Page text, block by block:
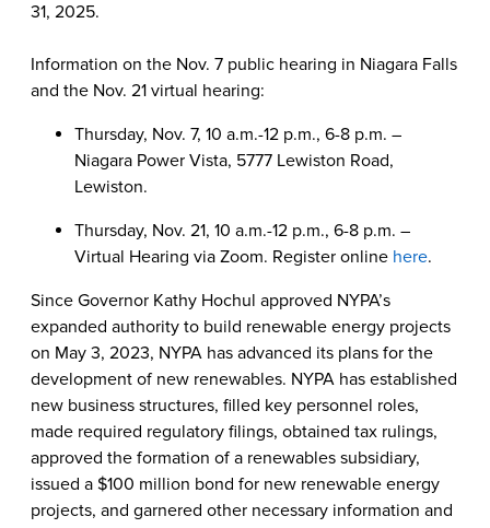
31, 2025.
Information on the Nov. 7 public hearing in Niagara Falls
and the Nov. 21 virtual hearing:
Thursday, Nov. 7, 10 a.m.-12 p.m., 6-8 p.m. –
Niagara Power Vista, 5777 Lewiston Road,
Lewiston.
Thursday, Nov. 21, 10 a.m.-12 p.m., 6-8 p.m. –
Virtual Hearing via Zoom. Register online here.
Since Governor Kathy Hochul approved NYPA’s
expanded authority to build renewable energy projects
on May 3, 2023, NYPA has advanced its plans for the
development of new renewables. NYPA has established
new business structures, filled key personnel roles,
made required regulatory filings, obtained tax rulings,
approved the formation of a renewables subsidiary,
issued a $100 million bond for new renewable energy
projects, and garnered other necessary information and